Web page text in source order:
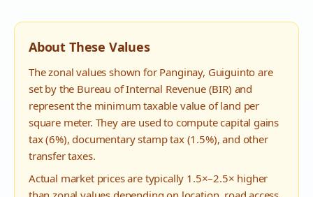
About These Values
The zonal values shown for Panginay, Guiguinto are
set by the Bureau of Internal Revenue (BIR) and
represent the minimum taxable value of land per
square meter. They are used to compute capital gains
tax (6%), documentary stamp tax (1.5%), and other
transfer taxes.
Actual market prices are typically 1.5×–2.5× higher